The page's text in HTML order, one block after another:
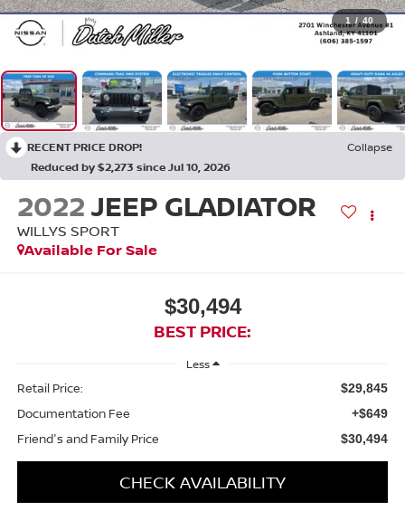
1 / 40
RECENT PRICE DROP!
Collapse
Reduced by $2,273 since Jul 10, 2026
2022JEEP GLADIATOR
WILLYS SPORT
Available For Sale
$30,494
BEST PRICE:
Less
Retail Price: $29,845
Documentation Fee +$649
Friend's and Family Price $30,494
CHECK AVAILABILITY